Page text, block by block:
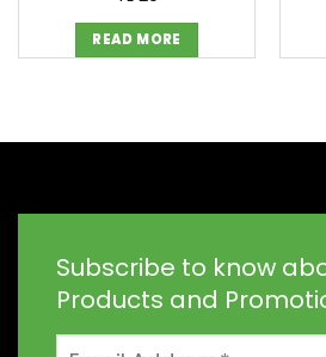
READ MORE
Subscribe to know
Products and